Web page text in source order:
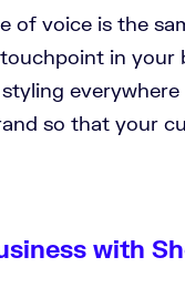
voice is the
in your
so that your
with